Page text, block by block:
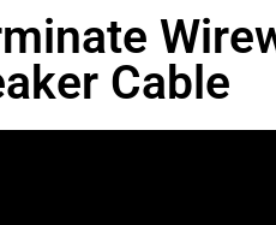
Cable